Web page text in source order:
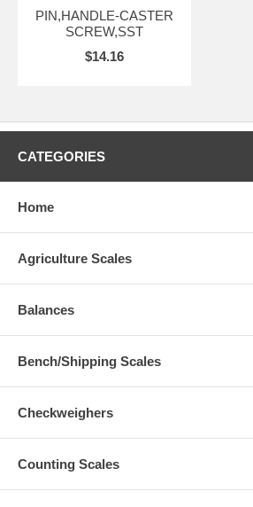
PIN,HANDLE-CASTER
SCREW,SST
$14.16
CATEGORIES
Home
Agriculture Scales
Balances
Bench/Shipping Scales
Checkweighers
Counting Scales